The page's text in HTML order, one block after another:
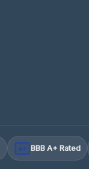
A+ BBB A+ Rated